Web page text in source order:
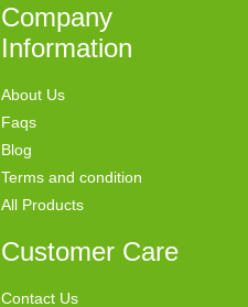
Company
Information
About Us
Faqs
Blog
Terms and condition
All Products
Customer Care
Contact Us